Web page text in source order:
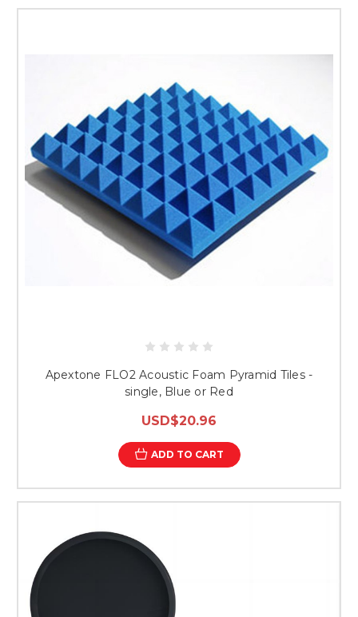
Apextone FLO2 Acoustic Foam Pyramid Tiles -
single, Blue or Red
USD$20.96
ADD TO CART